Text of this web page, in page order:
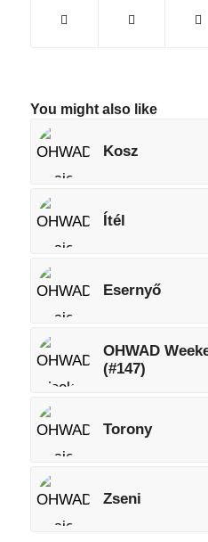
You might also like
Kosz
Ítél
Esernyő
OHWAD
(#147)
Torony
Zseni